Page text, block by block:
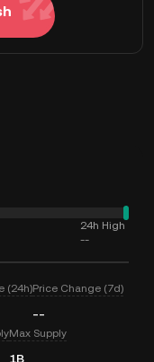
24h High
--
(24h)Price Change (7d)
--
Max Supply
1B